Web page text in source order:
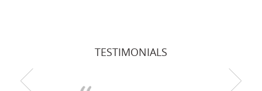
TESTIMONIALS